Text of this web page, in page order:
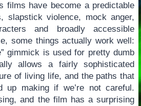
films have become a predictable
slapstick violence, mock anger,
and broadly accessible
some things actually work well:
gimmick is used for pretty dumb
allows a fairly sophisticated
of living life, and the paths that
up making if we’re not careful.
and the film has a surprising